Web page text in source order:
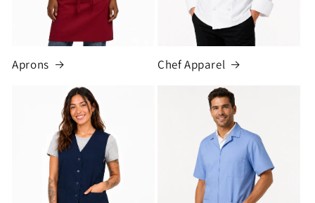
Aprons Chef Apparel